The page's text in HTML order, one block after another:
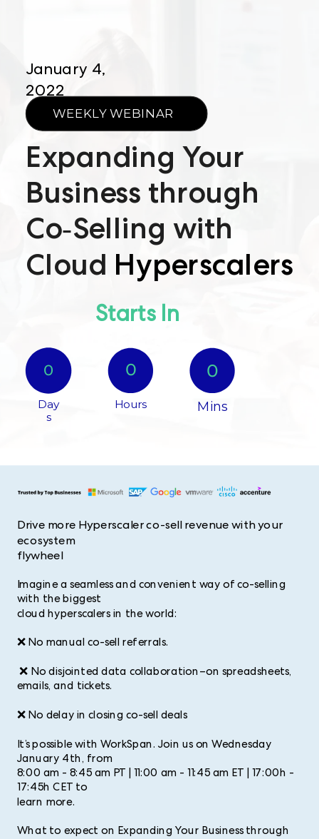
January 4,
2022
WEEKLY WEBINAR
Expanding Your
Business through
Co-Selling with
Cloud Hyperscalers
Day
s​
Starts In​
Hours​ Mins
0​ 0
​
0​
Drive more Hyperscaler co-sell revenue with your
ecosystem
flywheel
Imagine a seamless and convenient way of co-selling
with the biggest
cloud hyperscalers in the world:
❌ No manual co-sell referrals.
❌ No disjointed data collaboration–on spreadsheets,
emails, and tickets.
❌ No delay in closing co-sell deals
It’s possible with WorkSpan. Join us on Wednesday
January 4th, from
8:00 am - 8:45 am PT | 11:00 am - 11:45 am ET | 17:00h -
17:45h CET to
learn more.
What to expect on Expanding Your Business through